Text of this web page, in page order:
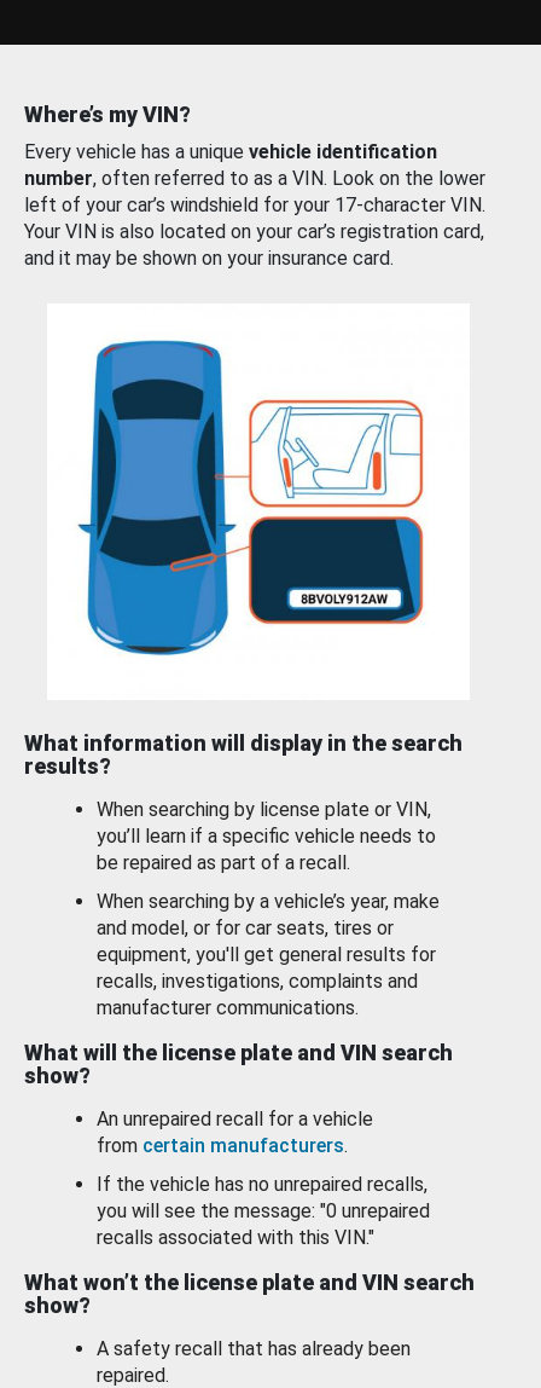
Where’s my VIN?
Every vehicle has a unique vehicle identification
number, often referred to as a VIN. Look on the lower
left of your car’s windshield for your 17-character VIN.
Your VIN is also located on your car’s registration card,
and it may be shown on your insurance card.
What information will display in the search
results?
When searching by license plate or VIN,
you’ll learn if a specific vehicle needs to
be repaired as part of a recall.
When searching by a vehicle’s year, make
and model, or for car seats, tires or
equipment, you'll get general results for
recalls, investigations, complaints and
manufacturer communications.
What will the license plate and VIN search
show?
An unrepaired recall for a vehicle
from certain manufacturers.
If the vehicle has no unrepaired recalls,
you will see the message: "0 unrepaired
recalls associated with this VIN."
What won’t the license plate and VIN search
show?
A safety recall that has already been
repaired.